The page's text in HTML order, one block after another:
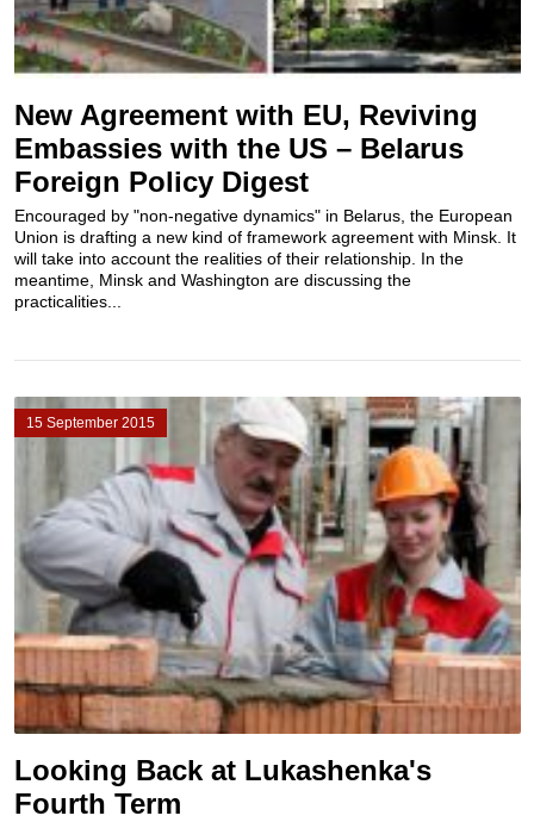
New Agreement with EU, Reviving
Embassies with the US – Belarus
Foreign Policy Digest
Encouraged by "non-negative dynamics" in Belarus, the European
Union is drafting a new kind of framework agreement with Minsk. It
will take into account the realities of their relationship. In the
meantime, Minsk and Washington are discussing the
practicalities...
15 September 2015
Looking Back at Lukashenka's
Fourth Term